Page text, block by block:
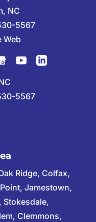
, NC
5567
Web
5567
Ridge, Colfax,
Jamestown,
Stokesdale,
Clemmons,